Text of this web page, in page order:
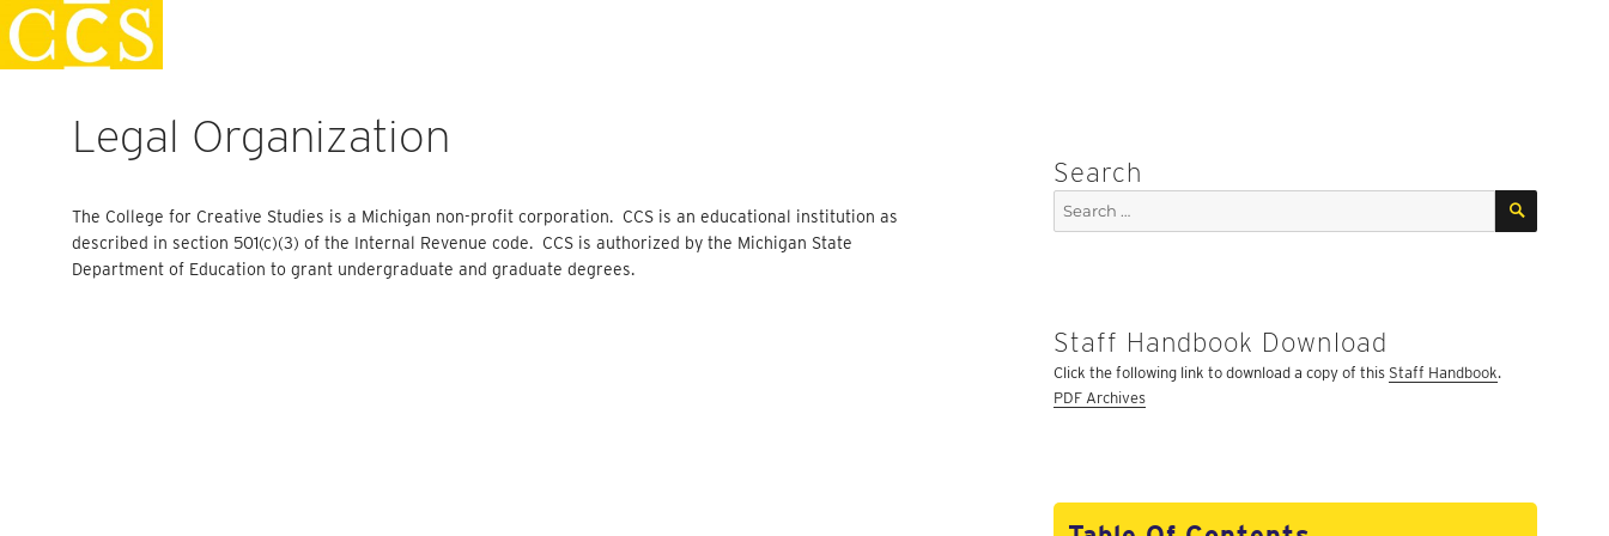
Skip
toStaff Handbook
Legal Organization
The College for Creative Studies is a Michigan non-profit corporation. CCS is an educational institution as
described in section 501(c)(3) of the Internal Revenue code. CCS is authorized by the Michigan State
Department of Education to grant undergraduate and graduate degrees.
Search
SEARCH
Staff Handbook Download
Click the following link to download a copy of this Staff Handbook.
PDF Archives